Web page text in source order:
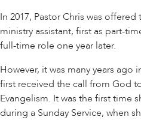
In 2017, Pastor Chris was
ministry assistant, first as part-
full-time role one year later.
However, it was many years ago
first received the call from God
Evangelism. It was the first time
during a Sunday Service, when